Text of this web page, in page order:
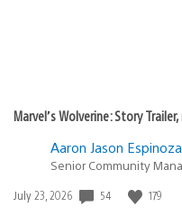
Marvel’s Wolverine: Story
Aaron Jason Espinoza
Senior Community
Date
July 23, 2026 54 179